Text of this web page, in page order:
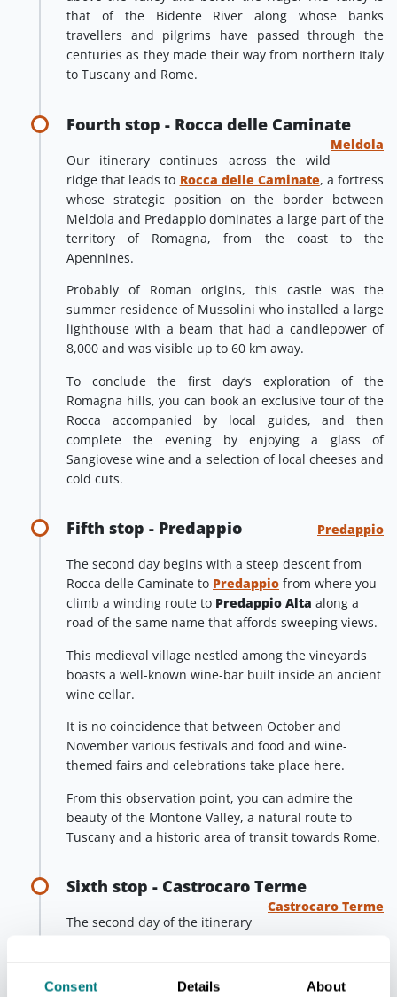
Consent Details About
that of the Bidente River along whose banks
travellers and pilgrims have passed through the
centuries as they made their way from northern Italy
to Tuscany and Rome.
Fourth stop - Rocca delle Caminate
Meldola
Our itinerary continues across the wild
ridge that leads to Rocca delle Caminate, a fortress
whose strategic position on the border between
Meldola and Predappio dominates a large part of the
territory of Romagna, from the coast to the
Apennines.
Probably of Roman origins, this castle was the
summer residence of Mussolini who installed a large
lighthouse with a beam that had a candlepower of
8,000 and was visible up to 60 km away.
To conclude the first day’s exploration of the
Romagna hills, you can book an exclusive tour of the
Rocca accompanied by local guides, and then
complete the evening by enjoying a glass of
Sangiovese wine and a selection of local cheeses and
cold cuts.
Fifth stop - Predappio Predappio
The second day begins with a steep descent from
Rocca delle Caminate to Predappio from where you
climb a winding route to Predappio Alta along a
road of the same name that affords sweeping views.
This medieval village nestled among the vineyards
boasts a well-known wine-bar built inside an ancient
wine cellar.
It is no coincidence that between October and
November various festivals and food and wine-
themed fairs and celebrations take place here.
From this observation point, you can admire the
beauty of the Montone Valley, a natural route to
Tuscany and a historic area of transit towards Rome.
Sixth stop - Castrocaro Terme
Castrocaro Terme
The second day of the itinerary
Terme